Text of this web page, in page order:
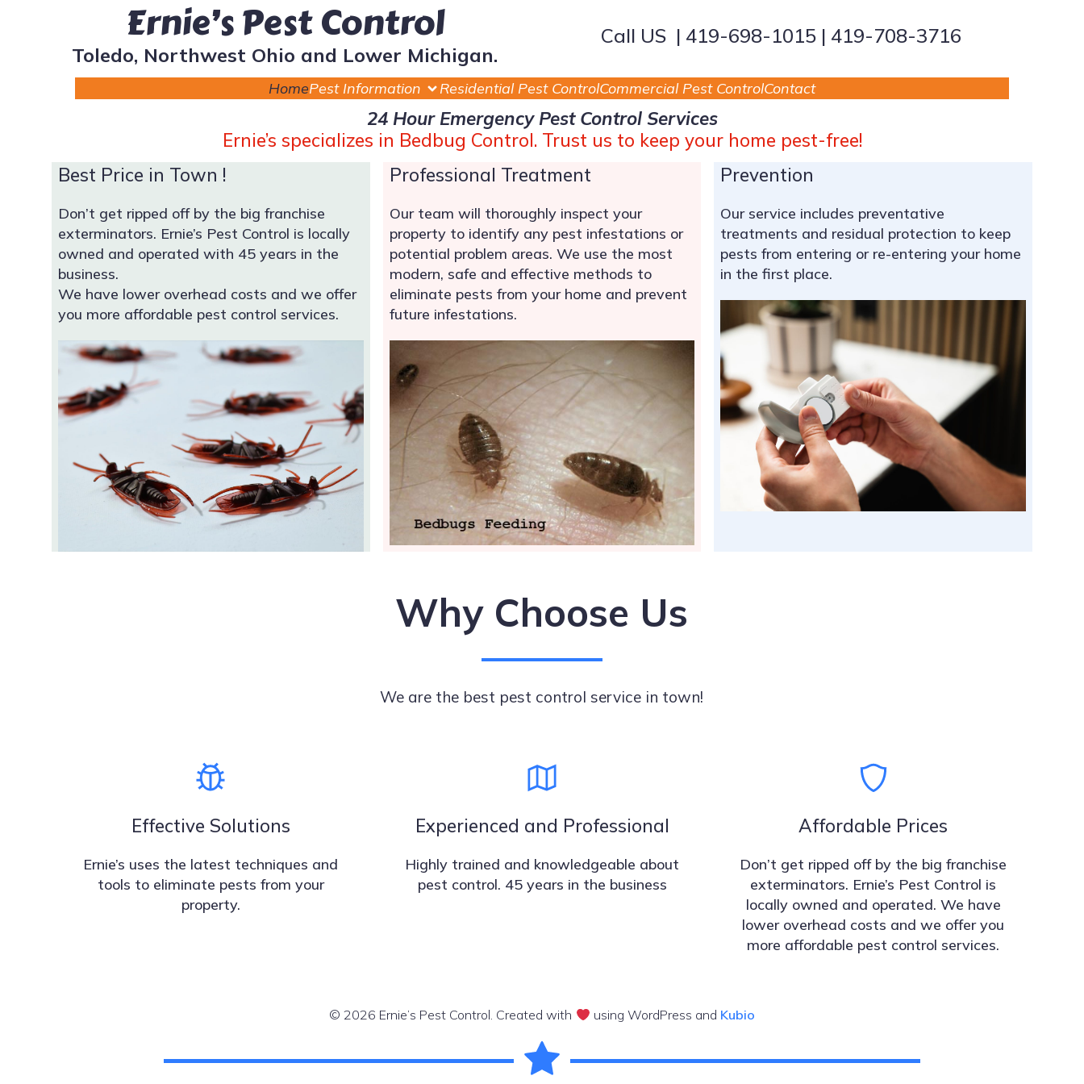
Ernie’s Pest Control
Toledo, Northwest Ohio and Lower Michigan.
Call US | 419-698-1015 | 419-708-3716
HomePest Information Residential Pest ControlCommercial Pest ControlContact
24 Hour Emergency Pest Control Services
Ernie’s specializes in Bedbug Control. Trust us to keep your home pest-free!
Best Price in Town !
Don’t get ripped off by the big franchise
exterminators. Ernie’s Pest Control is locally
owned and operated with 45 years in the
business.
We have lower overhead costs and we offer
you more affordable pest control services.
Professional Treatment
Our team will thoroughly inspect your
property to identify any pest infestations or
potential problem areas. We use the most
modern, safe and effective methods to
eliminate pests from your home and prevent
future infestations.
Prevention
Our service includes preventative
treatments and residual protection to keep
pests from entering or re-entering your home
in the first place.
Why Choose Us
We are the best pest control service in town!
Effective Solutions
Ernie’s uses the latest techniques and
tools to eliminate pests from your
property.
Experienced and Professional
Highly trained and knowledgeable about
pest control. 45 years in the business
Affordable Prices
Don’t get ripped off by the big franchise
exterminators. Ernie’s Pest Control is
locally owned and operated. We have
lower overhead costs and we offer you
more affordable pest control services.
© 2026 Ernie’s Pest Control. Created with using WordPress and Kubio